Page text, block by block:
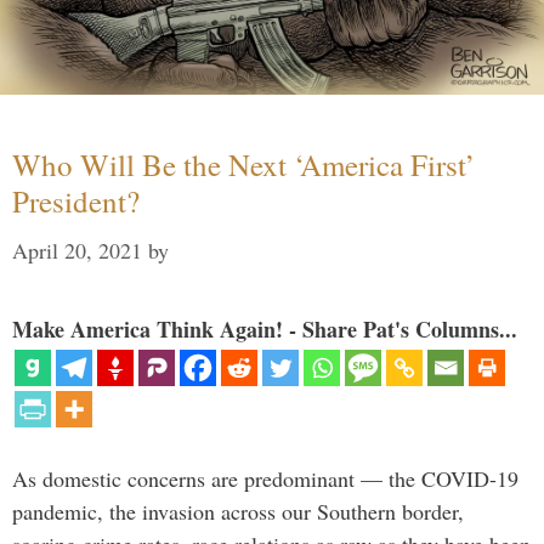
Who Will Be the Next ‘America First’
President?
April 20, 2021 by
Make America Think Again! - Share Pat's Columns...
As domestic concerns are predominant — the COVID-19
pandemic, the invasion across our Southern border,